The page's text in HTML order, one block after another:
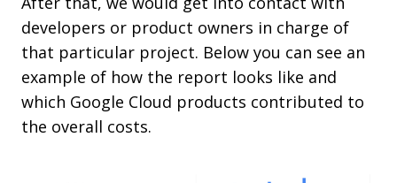
developers or product owners in charge of
that particular project. Below you can see an
example of how the report looks like and
which Google Cloud products contributed to
the overall costs.